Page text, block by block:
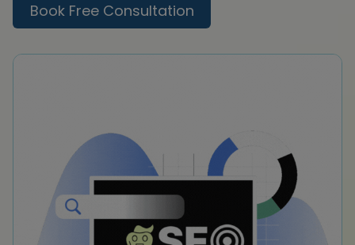
Book Free Consultation